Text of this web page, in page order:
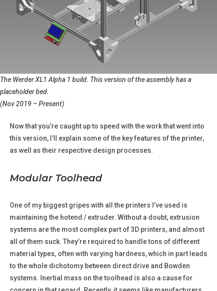
The Werder XL1 Alpha 1 build. This version of the assembly has a
placeholder bed.
(Nov 2019 – Present)
Now that you’re caught up to speed with the work that went into
this version, I’ll explain some of the key features of the printer,
as well as their respective design processes.
Modular Toolhead
One of my biggest gripes with all the printers I’ve used is
maintaining the hotend / extruder. Without a doubt, extrusion
systems are the most complex part of 3D printers, and almost
all of them suck. They’re required to handle tons of different
material types, often with varying hardness, which in part leads
to the whole dichotomy between direct drive and Bowden
systems. Inertial mass on the toolhead is also a cause for